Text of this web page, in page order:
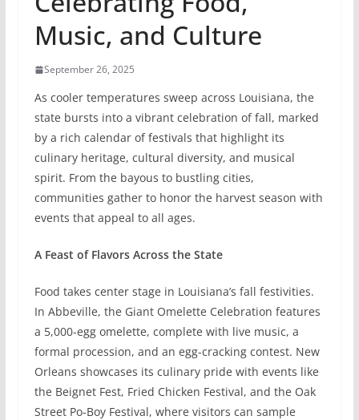
Music, and Culture
September 26, 2025
As cooler temperatures sweep across Louisiana, the
state bursts into a vibrant celebration of fall, marked
by a rich calendar of festivals that highlight its
culinary heritage, cultural diversity, and musical
spirit. From the bayous to bustling cities,
communities gather to honor the harvest season with
events that appeal to all ages.
A Feast of Flavors Across the State
Food takes center stage in Louisiana’s fall festivities.
In Abbeville, the Giant Omelette Celebration features
a 5,000-egg omelette, complete with live music, a
formal procession, and an egg-cracking contest. New
Orleans showcases its culinary pride with events like
the Beignet Fest, Fried Chicken Festival, and the Oak
Street Po-Boy Festival, where visitors can sample